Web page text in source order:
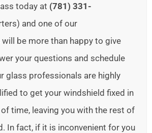
today at (781) 331-
and one of our
be more than happy to give
your questions and schedule
glass professionals are highly
to get your windshield fixed in
time, leaving you with the rest of
In fact, if it is inconvenient for you